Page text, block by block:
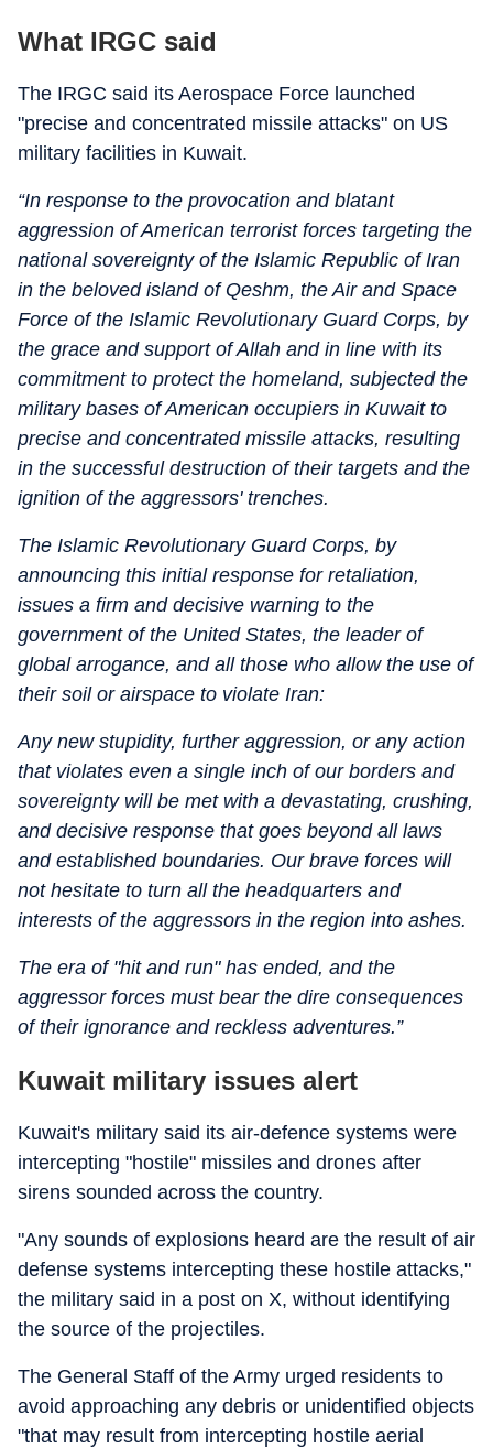
What IRGC said
The IRGC said its Aerospace Force launched
"precise and concentrated missile attacks" on US
military facilities in Kuwait.
“In response to the provocation and blatant
aggression of American terrorist forces targeting the
national sovereignty of the Islamic Republic of Iran
in the beloved island of Qeshm, the Air and Space
Force of the Islamic Revolutionary Guard Corps, by
the grace and support of Allah and in line with its
commitment to protect the homeland, subjected the
military bases of American occupiers in Kuwait to
precise and concentrated missile attacks, resulting
in the successful destruction of their targets and the
ignition of the aggressors' trenches.
The Islamic Revolutionary Guard Corps, by
announcing this initial response for retaliation,
issues a firm and decisive warning to the
government of the United States, the leader of
global arrogance, and all those who allow the use of
their soil or airspace to violate Iran:
Any new stupidity, further aggression, or any action
that violates even a single inch of our borders and
sovereignty will be met with a devastating, crushing,
and decisive response that goes beyond all laws
and established boundaries. Our brave forces will
not hesitate to turn all the headquarters and
interests of the aggressors in the region into ashes.
The era of "hit and run" has ended, and the
aggressor forces must bear the dire consequences
of their ignorance and reckless adventures.”
Kuwait military issues alert
Kuwait's military said its air-defence systems were
intercepting "hostile" missiles and drones after
sirens sounded across the country.
"Any sounds of explosions heard are the result of air
defense systems intercepting these hostile attacks,"
the military said in a post on X, without identifying
the source of the projectiles.
The General Staff of the Army urged residents to
avoid approaching any debris or unidentified objects
"that may result from intercepting hostile aerial